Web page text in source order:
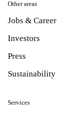
Other areas
Jobs & Career
Investors
Press
Sustainability
Services